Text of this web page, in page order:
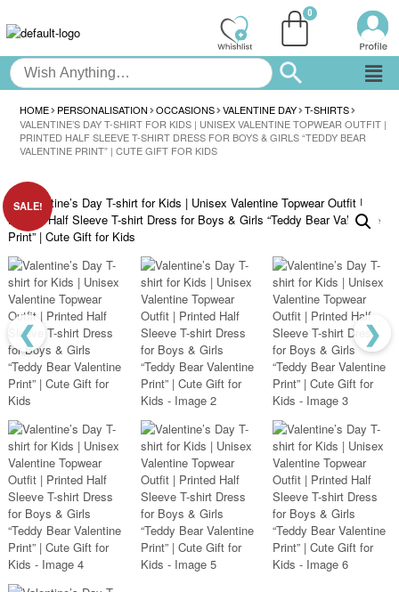
HOME PERSONALISATION OCCASIONS VALENTINE DAY T-SHIRTS
VALENTINE’S DAY T-SHIRT FOR KIDS | UNISEX VALENTINE TOPWEAR OUTFIT |
PRINTED HALF SLEEVE T-SHIRT DRESS FOR BOYS & GIRLS “TEDDY BEAR
VALENTINE PRINT” | CUTE GIFT FOR KIDS
SALE!
❮ ❯